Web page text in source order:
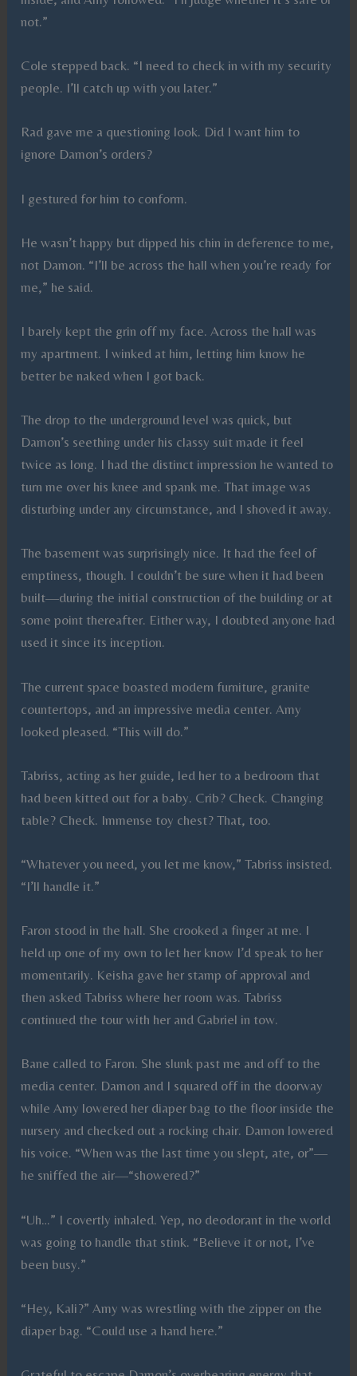
not.”
Cole stepped back. “I need to check in with my security
people. I’ll catch up with you later.”
Rad gave me a questioning look. Did I want him to
ignore Damon’s orders?
I gestured for him to conform.
He wasn’t happy but dipped his chin in deference to me,
not Damon. “I’ll be across the hall when you’re ready for
me,” he said.
I barely kept the grin off my face. Across the hall was
my apartment. I winked at him, letting him know he
better be naked when I got back.
The drop to the underground level was quick, but
Damon’s seething under his classy suit made it feel
twice as long. I had the distinct impression he wanted to
turn me over his knee and spank me. That image was
disturbing under any circumstance, and I shoved it away.
The basement was surprisingly nice. It had the feel of
emptiness, though. I couldn’t be sure when it had been
built—during the initial construction of the building or at
some point thereafter. Either way, I doubted anyone had
used it since its inception.
The current space boasted modern furniture, granite
countertops, and an impressive media center. Amy
looked pleased. “This will do.”
Tabriss, acting as her guide, led her to a bedroom that
had been kitted out for a baby. Crib? Check. Changing
table? Check. Immense toy chest? That, too.
“Whatever you need, you let me know,” Tabriss insisted.
“I’ll handle it.”
Faron stood in the hall. She crooked a finger at me. I
held up one of my own to let her know I’d speak to her
momentarily. Keisha gave her stamp of approval and
then asked Tabriss where her room was. Tabriss
continued the tour with her and Gabriel in tow.
Bane called to Faron. She slunk past me and off to the
media center. Damon and I squared off in the doorway
while Amy lowered her diaper bag to the floor inside the
nursery and checked out a rocking chair. Damon lowered
his voice. “When was the last time you slept, ate, or”—
he sniffed the air—“showered?”
“Uh…” I covertly inhaled. Yep, no deodorant in the world
was going to handle that stink. “Believe it or not, I’ve
been busy.”
“Hey, Kali?” Amy was wrestling with the zipper on the
diaper bag. “Could use a hand here.”